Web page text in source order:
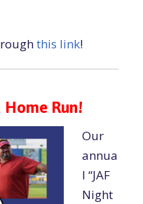
this link!
Run!
Our
annua
l “JAF
Night